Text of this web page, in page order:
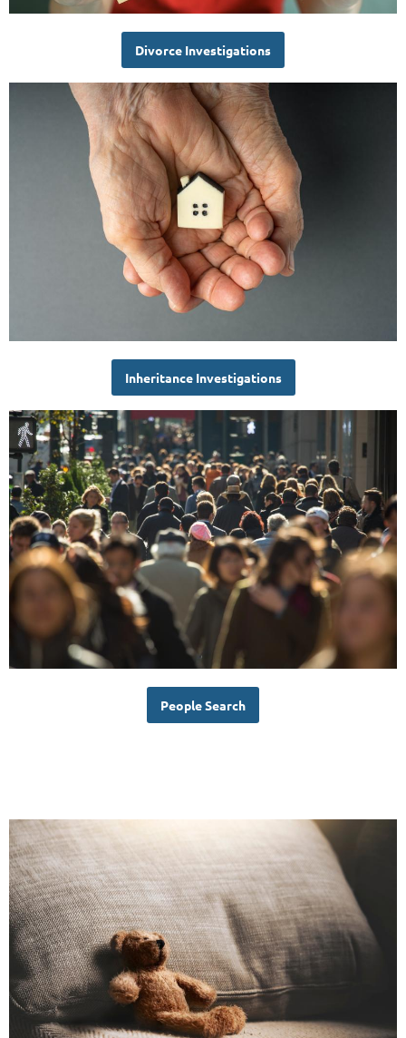
Divorce Investigations
Inheritance Investigations
People Search